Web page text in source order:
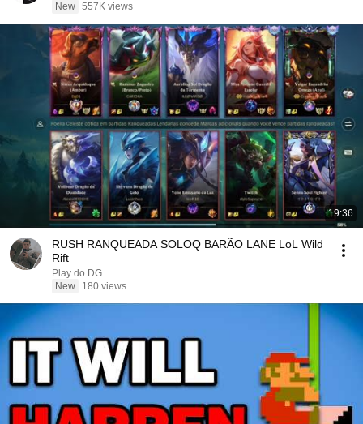
New 557K views
19:36
RUSH RANQUEADA SOLOQ BARÃO LANE LoL Wild
Rift
Play do DG
New
180 views